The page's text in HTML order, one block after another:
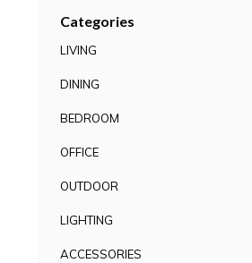
Categories
LIVING
DINING
BEDROOM
OFFICE
OUTDOOR
LIGHTING
ACCESSORIES